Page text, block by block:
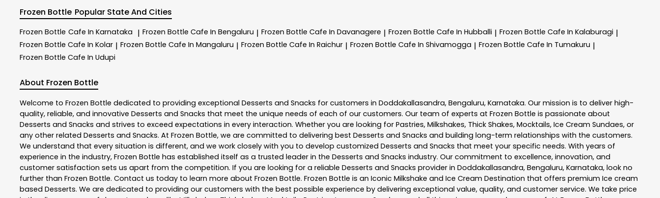
Frozen Bottle Popular State And Cities
Frozen Bottle Cafe In Karnataka | Frozen Bottle Cafe In Bengaluru | Frozen Bottle Cafe In Davanagere | Frozen Bottle Cafe In Hubballi | Frozen Bottle Cafe In Kalaburagi |
Frozen Bottle Cafe In Kolar | Frozen Bottle Cafe In Mangaluru | Frozen Bottle Cafe In Raichur | Frozen Bottle Cafe In Shivamogga | Frozen Bottle Cafe In Tumakuru |
Frozen Bottle Cafe In Udupi
About Frozen Bottle
Welcome to Frozen Bottle dedicated to providing exceptional Desserts and Snacks for customers in Doddakallasandra, Bengaluru, Karnataka. Our mission is to deliver high-
quality, reliable, and innovative Desserts and Snacks that meet the unique needs of each of our customers. Our team of experts at Frozen Bottle is passionate about
Desserts and Snacks and strives to exceed expectations in every interaction. Whether you are looking for Pastries, Milkshakes, Thick Shakes, Mocktails, Ice Cream Sundaes, or
any other related Desserts and Snacks. At Frozen Bottle, we are committed to delivering best Desserts and Snacks and building long-term relationships with the customers.
We understand that every situation is different, and we work closely with you to develop customized Desserts and Snacks that meet your specific needs. With years of
experience in the industry, Frozen Bottle has established itself as a trusted leader in the Desserts and Snacks industry. Our commitment to excellence, innovation, and
customer satisfaction sets us apart from the competition. If you are looking for a reliable Desserts and Snacks provider in Doddakallasandra, Bengaluru, Karnataka, look no
further than Frozen Bottle. Contact us today to learn more about Frozen Bottle. Frozen Bottle is an Iconic Milkshake and Ice Cream Destination that offers premium Ice cream
based Desserts. We are dedicated to providing our customers with the best possible experience by delivering exceptional value, quality, and customer service. We take price